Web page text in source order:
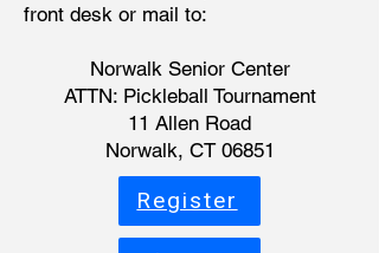
front desk or mail to:
Norwalk Senior Center
ATTN: Pickleball Tournament
11 Allen Road
Norwalk, CT 06851
Register